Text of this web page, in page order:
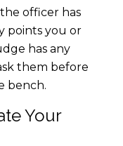
officer has
points you or
has any
them before
bench.
Your